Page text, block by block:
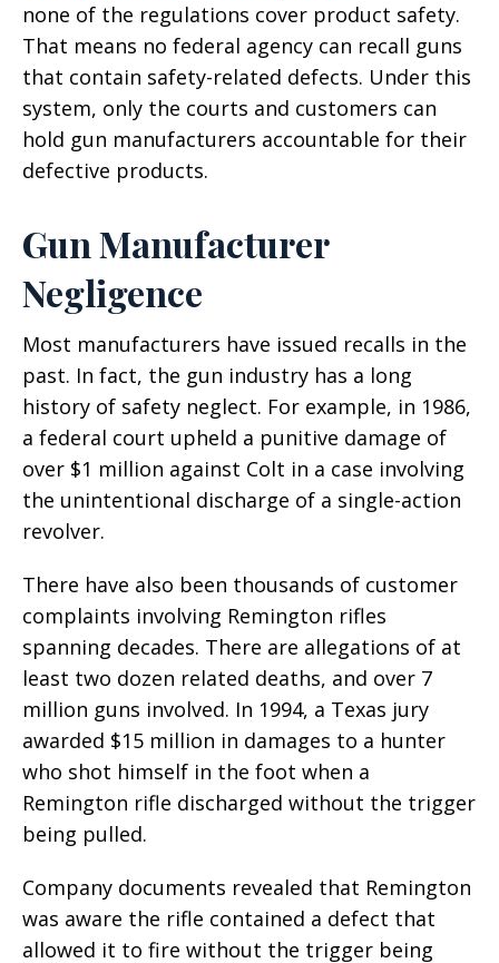
none of the regulations cover product safety.
That means no federal agency can recall guns
that contain safety-related defects. Under this
system, only the courts and customers can
hold gun manufacturers accountable for their
defective products.
Gun Manufacturer
Negligence
Most manufacturers have issued recalls in the
past. In fact, the gun industry has a long
history of safety neglect. For example, in 1986,
a federal court upheld a punitive damage of
over $1 million against Colt in a case involving
the unintentional discharge of a single-action
revolver.
There have also been thousands of customer
complaints involving Remington rifles
spanning decades. There are allegations of at
least two dozen related deaths, and over 7
million guns involved. In 1994, a Texas jury
awarded $15 million in damages to a hunter
who shot himself in the foot when a
Remington rifle discharged without the trigger
being pulled.
Company documents revealed that Remington
was aware the rifle contained a defect that
allowed it to fire without the trigger being